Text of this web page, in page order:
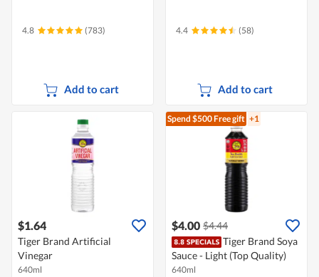
4.8 (783)
Add to cart
4.4 (58)
Add to cart
$1.64
Tiger Brand Artificial
Vinegar
640ml
Spend $500Free gift +1
$4.00 $4.44
Tiger Brand Soya
Sauce - Light (Top Quality)
640ml